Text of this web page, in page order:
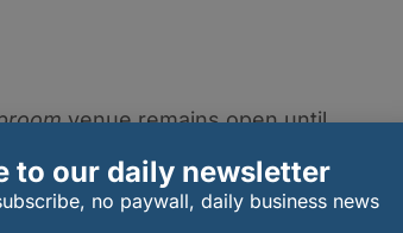
venue remains open until
both early diners and those looking
Roomaims to bring something
to our daily newsletter
no paywall, daily business news